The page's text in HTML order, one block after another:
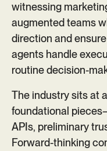
witnessing
augmented teams
direction and
agents handle
routine decision-
The industry sits at
foundational
APIs, preliminary
Forward-thinking